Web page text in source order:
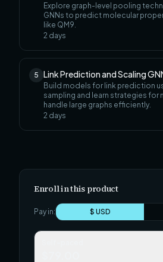
Explore graph-level pooling
GNNs to predict molecular
like QM9.
2 days
5 Link Prediction and Scaling
Build models for link prediction
sampling and learn strategies for
handle large graphs efficiently.
2 days
Enroll in this product
Pay in: $ USD